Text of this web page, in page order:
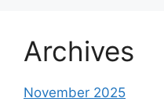
Archives
November 2025